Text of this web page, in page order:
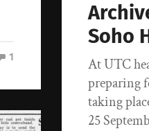
1
Soho
At UTC
preparing
taking
25